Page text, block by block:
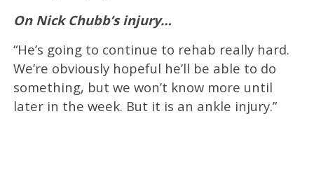
On Nick Chubb’s injury…
“He’s going to continue to rehab really hard.
We’re obviously hopeful he’ll be able to do
something, but we won’t know more until
later in the week. But it is an ankle injury.”